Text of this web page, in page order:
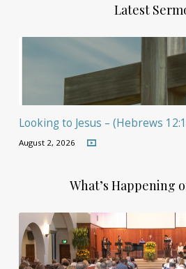
Latest
Looking to Jesus – (Hebrews
August 2, 2026
What’s Happening